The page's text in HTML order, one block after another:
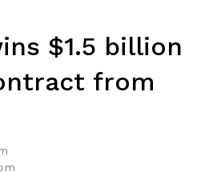
$1.5 billion
from